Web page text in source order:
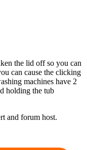
the lid off so you can
can cause the clicking
machines have 2
holding the tub
and forum host.